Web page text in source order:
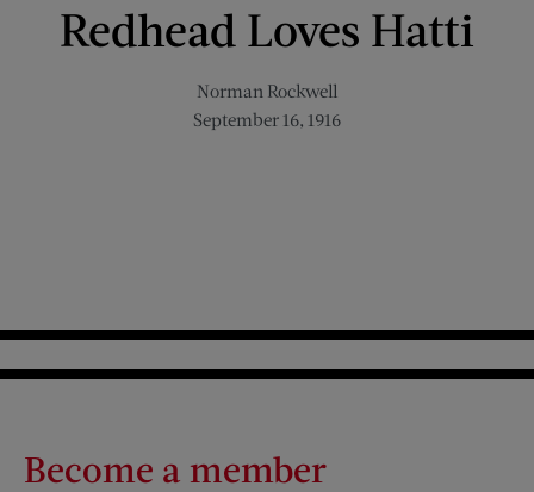
Redhead Loves Hatti
Norman Rockwell
September 16, 1916
Become a member